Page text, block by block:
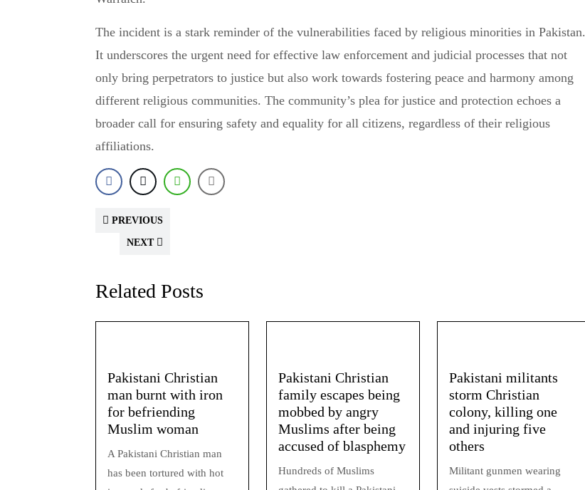
The incident is a stark reminder of the vulnerabilities faced by religious minorities in Pakistan.
It underscores the urgent need for effective law enforcement and judicial processes that not
only bring perpetrators to justice but also work towards fostering peace and harmony among
different religious communities. The community’s plea for justice and protection echoes a
broader call for ensuring safety and equality for all citizens, regardless of their religious
affiliations.
PREVIOUS
NEXT
Related Posts
Pakistani Christian
man burnt with iron
for befriending
Muslim woman
A Pakistani Christian man
has been tortured with hot
Pakistani Christian
family escapes being
mobbed by angry
Muslims after being
accused of blasphemy
Hundreds of Muslims
Pakistani militants
storm Christian
colony, killing one
and injuring five
others
Militant gunmen wearing